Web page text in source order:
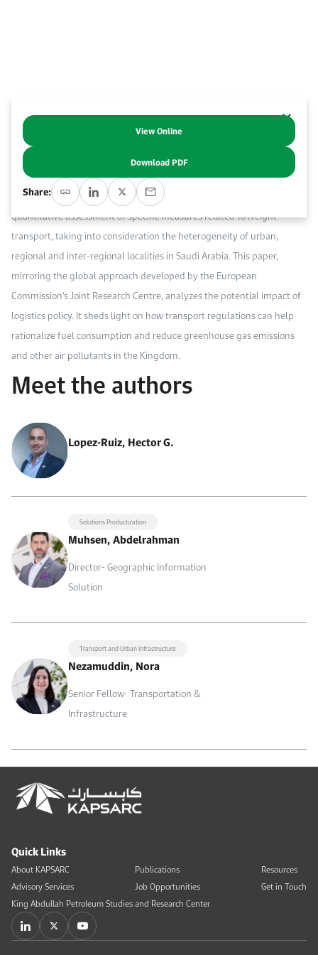
Abstract
Logistics and infrastructure policy will play key roles in Saudi Arabia’s
economic diversification and reform efforts. This study provides a
quantitative assessment of specific measures related to freight
transport, taking into consideration the heterogeneity of urban,
regional and inter-regional localities in Saudi Arabia. This paper,
mirroring the global approach developed by the European
Commission’s Joint Research Centre, analyzes the potential impact of
logistics policy. It sheds light on how transport regulations can help
rationalize fuel consumption and reduce greenhouse gas emissions
and other air pollutants in the Kingdom.
Meet the authors
Lopez-Ruiz, Hector G.
Solutions Productization
Muhsen, Abdelrahman
Director- Geographic Information
Solution
Transport and Urban Infrastructure
Nezamuddin, Nora
Senior Fellow- Transportation &
Infrastructure
View Online
Download PDF
Share:
Quick Links
About KAPSARC
Advisory Services
Publications
Job Opportunities
Resources
Get in Touch
King Abdullah Petroleum Studies and Research Center